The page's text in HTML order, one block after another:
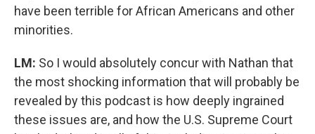
have been terrible for African Americans and other
minorities.
LM: So I would absolutely concur with Nathan that
the most shocking information that will probably be
revealed by this podcast is how deeply ingrained
these issues are, and how the U.S. Supreme Court